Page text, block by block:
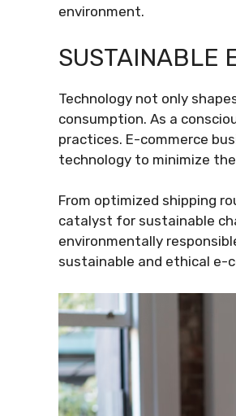
environment.
SUSTAINABLE
Technology not only
consumption. As a
practices. E-commerce
technology to minimize
From optimized shipping
catalyst for sustainable
environmentally
sustainable and ethical e-